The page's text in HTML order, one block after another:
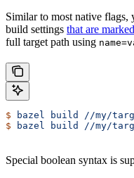
Similar to most native flags,
build settings that are
full target path using
$ bazel build //my/
$ bazel build //my/
Special boolean syntax is